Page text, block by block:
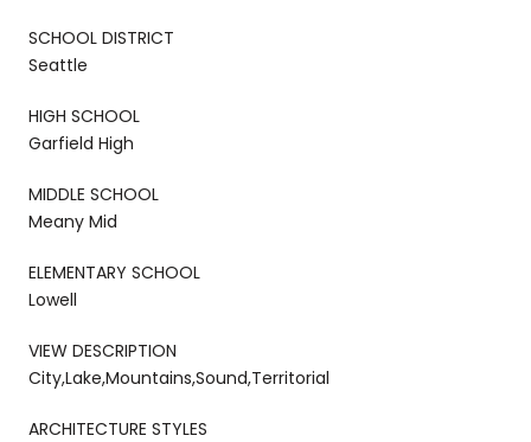
SCHOOL DISTRICT
Seattle
HIGH SCHOOL
Garfield High
MIDDLE SCHOOL
Meany Mid
ELEMENTARY SCHOOL
Lowell
VIEW DESCRIPTION
City,Lake,Mountains,Sound,Territorial
ARCHITECTURE STYLES